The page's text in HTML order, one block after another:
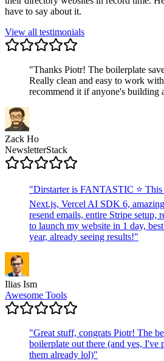
have to say about it.
View all testimonials
"Thanks Piotr! The boilerplate
Really clean and easy to work
recommend it if anyone's building
Zack Ho
NewsletterStack
"Dirstarter is FANTASTIC ⭐ This
Next.js, Vercel AI SDK 6,
resend emails, entire Stripe setup,
to launch my website in 1 day,
year, already seeing results!"
Ilias Ism
Awesome Tools
"Great stuff, congrats Piotr! The
boilerplate out there (and yes, I've
them already lol)"